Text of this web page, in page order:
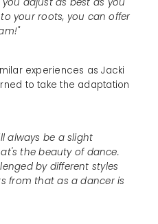
your roots, you can offer
experiences as Jacki
to take the adaptation
always be a slight
the beauty of dance.
by different styles
from that as a dancer is